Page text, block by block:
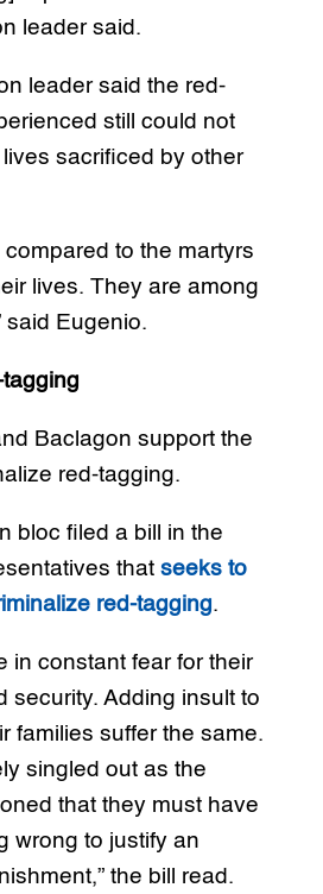
leader said.
leader said the red-
still could not
sacrificed by other
compared to the martyrs
lives. They are among
said Eugenio.
Baclagon support the
red-tagging.
bloc filed a bill in the
that seeks to
red-tagging.
in constant fear for their
security. Adding insult to
families suffer the same.
singled out as the
that they must have
wrong to justify an
the bill read.